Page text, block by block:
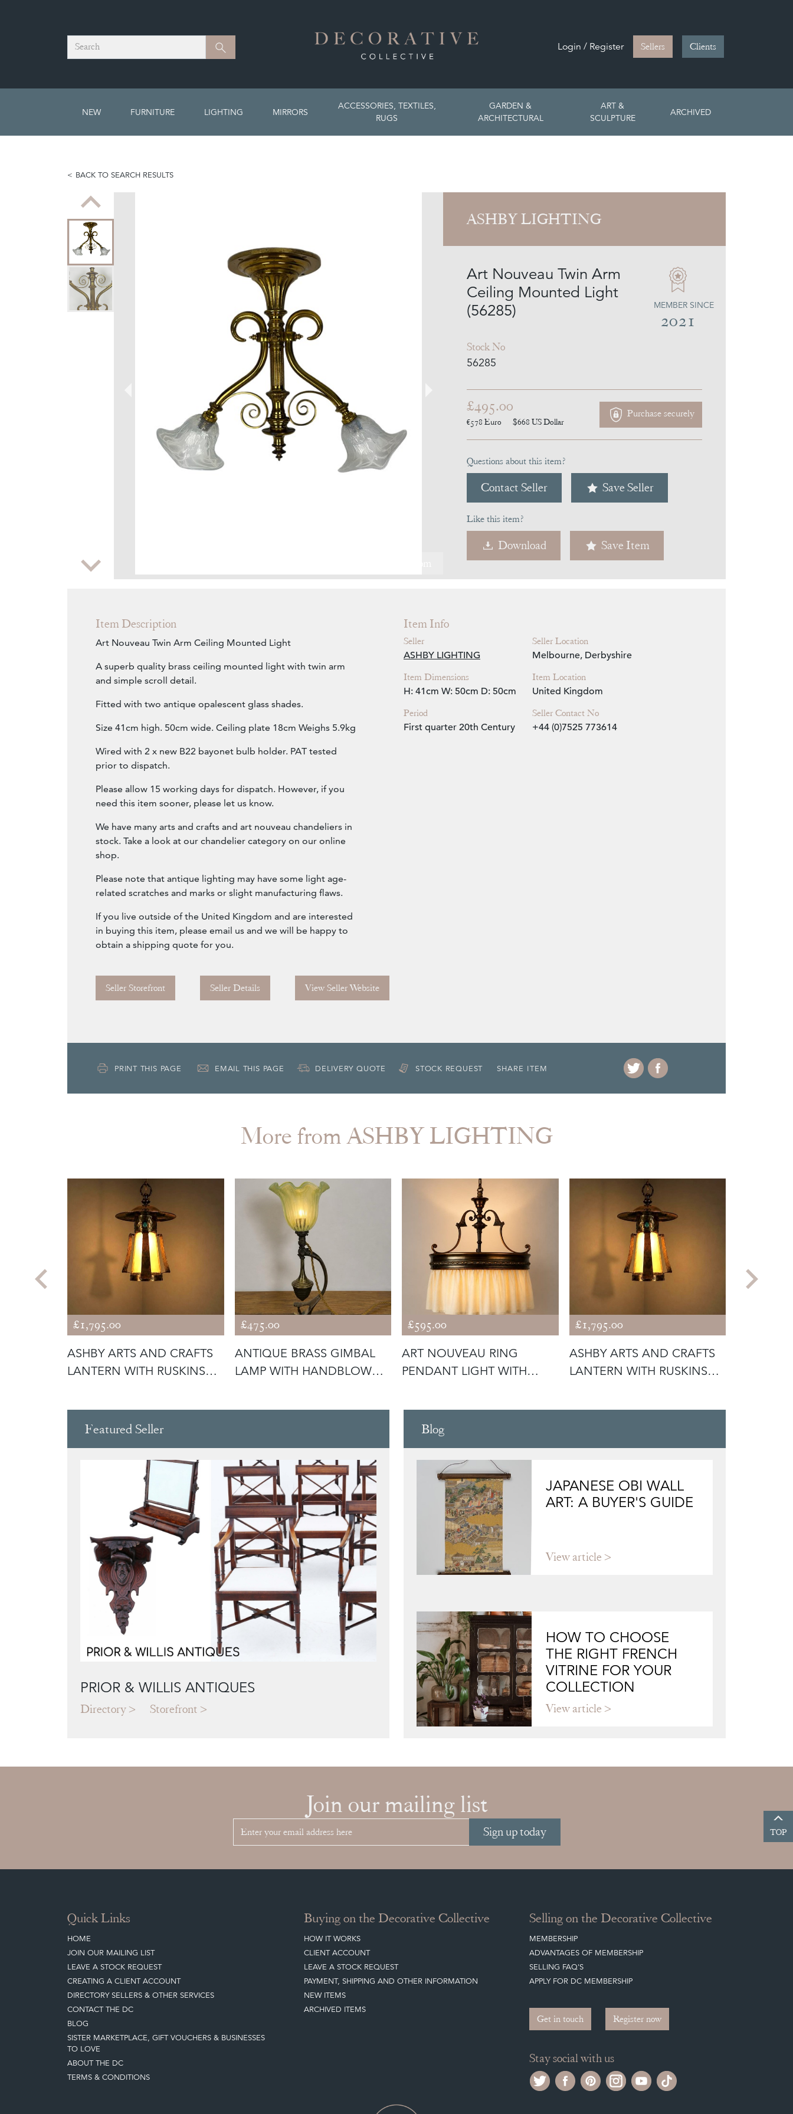
Search Search Login / Register Sellers Clients
NEW FURNITURE LIGHTING MIRRORS
ACCESSORIES, TEXTILES,
RUGS
GARDEN &
ARCHITECTURAL
ART &
SCULPTURE
ARCHIVED
BACK TO SEARCH RESULTS
Zoom
ASHBY LIGHTING
Art Nouveau Twin Arm
Ceiling Mounted Light
(56285)
Stock No
56285
MEMBER SINCE
2021
£495.00
€578 Euro $668 US Dollar
Purchase securely
Questions about this item?
Contact Seller Save Seller
Like this item?
Download Save Item
Item Description
Art Nouveau Twin Arm Ceiling Mounted Light
A superb quality brass ceiling mounted light with twin arm
and simple scroll detail.
Fitted with two antique opalescent glass shades.
Size 41cm high. 50cm wide. Ceiling plate 18cm Weighs 5.9kg
Wired with 2 x new B22 bayonet bulb holder. PAT tested
prior to dispatch.
Please allow 15 working days for dispatch. However, if you
need this item sooner, please let us know.
We have many arts and crafts and art nouveau chandeliers in
stock. Take a look at our chandelier category on our online
shop.
Please note that antique lighting may have some light age-
related scratches and marks or slight manufacturing flaws.
If you live outside of the United Kingdom and are interested
in buying this item, please email us and we will be happy to
obtain a shipping quote for you.
Seller Storefront Seller Details View Seller Website
Item Info
Seller
ASHBY LIGHTING
Item Dimensions
H: 41cm W: 50cm D: 50cm
Period
First quarter 20th Century
Seller Location
Melbourne, Derbyshire
Item Location
United Kingdom
Seller Contact No
+44 (0)7525 773614
PRINT THIS PAGE EMAIL THIS PAGE DELIVERY QUOTE STOCK REQUEST SHARE ITEM
More from ASHBY LIGHTING
£1,795.00
ASHBY ARTS AND CRAFTS
LANTERN WITH RUSKINS
£475.00
ANTIQUE BRASS GIMBAL
LAMP WITH HANDBLOWN
£595.00
ART NOUVEAU RING
PENDANT LIGHT WITH
£1,795.00
ASHBY ARTS AND CRAFTS
LANTERN WITH RUSKINS
Featured Seller
PRIOR & WILLIS ANTIQUES
Directory Storefront
Blog
JAPANESE OBI WALL
ART: A BUYER'S GUIDE
View article
HOW TO CHOOSE
THE RIGHT FRENCH
VITRINE FOR YOUR
COLLECTION
View article
Join our mailing list
Sign up today TOP
Quick Links
HOME
JOIN OUR MAILING LIST
LEAVE A STOCK REQUEST
CREATING A CLIENT ACCOUNT
DIRECTORY SELLERS & OTHER SERVICES
CONTACT THE DC
BLOG
SISTER MARKETPLACE, GIFT VOUCHERS & BUSINESSES
TO LOVE
ABOUT THE DC
TERMS & CONDITIONS
Buying on the Decorative Collective
HOW IT WORKS
CLIENT ACCOUNT
LEAVE A STOCK REQUEST
PAYMENT, SHIPPING AND OTHER INFORMATION
NEW ITEMS
ARCHIVED ITEMS
Selling on the Decorative Collective
MEMBERSHIP
ADVANTAGES OF MEMBERSHIP
SELLING FAQ'S
APPLY FOR DC MEMBERSHIP
Get in touch Register now
Stay social with us